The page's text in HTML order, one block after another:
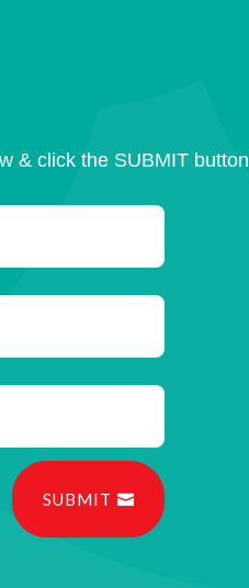
& click the SUBMIT button
SUBMIT